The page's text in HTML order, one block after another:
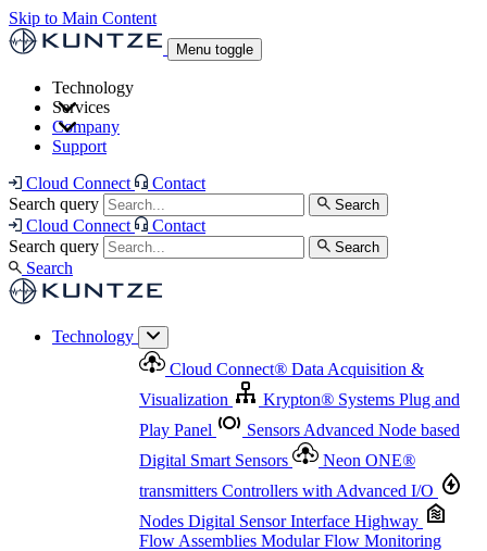
Skip to Main Content
Menu toggle
Technology
Neon ONE®transmitters Controllers with
Advanced I/O
Highway
Flow Assemblies Modular Flow
Monitoring Solutions
Offerings at a Glance
Services
and Asset Management
Measurement Management
Advanced Onsite and Remote Support and Asset
Management
Highlight
Company
Support
Cloud Connect
Contact
Search query
Search
Cloud Connect
Contact
Search query
Search
Search
Technology
Cloud Connect® Data Acquisition &
Visualization
Krypton® Systems Plug and
Play Panel
Sensors Advanced Node based
Digital Smart Sensors
Neon ONE®
transmitters Controllers with Advanced I/O
Nodes Digital Sensor Interface Highway
Flow Assemblies Modular Flow Monitoring